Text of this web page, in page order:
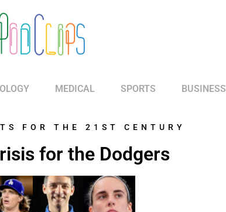
MEDICAL SPORTS BUSINESS
FOR THE 21ST CENTURY
for the Dodgers